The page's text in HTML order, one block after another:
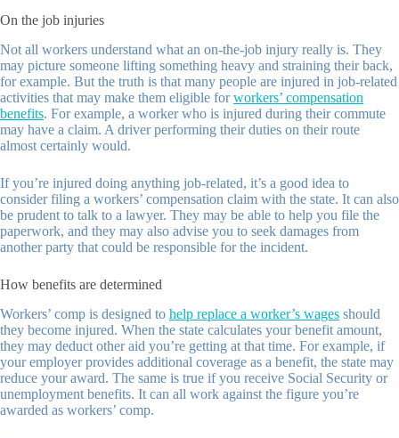
On the job injuries
Not all workers understand what an on-the-job injury really is. They
may picture someone lifting something heavy and straining their back,
for example. But the truth is that many people are injured in job-related
activities that may make them eligible forworkers’ compensation
benefits. For example, a worker who is injured during their commute
may have a claim. A driver performing their duties on their route
almost certainly would.
If you’re injured doing anything job-related, it’s a good idea to
consider filing a workers’ compensation claim with the state. It can also
be prudent to talk to a lawyer. They may be able to help you file the
paperwork, and they may also advise you to seek damages from
another party that could be responsible for the incident.
How benefits are determined
Workers’ comp is designed to help replace a worker’s wages should
they become injured. When the state calculates your benefit amount,
they may deduct other aid you’re getting at that time. For example, if
your employer provides additional coverage as a benefit, the state may
reduce your award. The same is true if you receive Social Security or
unemployment benefits. It can all work against the figure you’re
awarded as workers’ comp.